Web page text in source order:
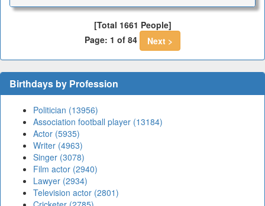
[Total 1661 People]
Page: 1 of 84
Next >
Birthdays by Profession
Politician (13956)
Association football player (13184)
Actor (5935)
Writer (4963)
Singer (3078)
Film actor (2940)
Lawyer (2934)
Television actor (2801)